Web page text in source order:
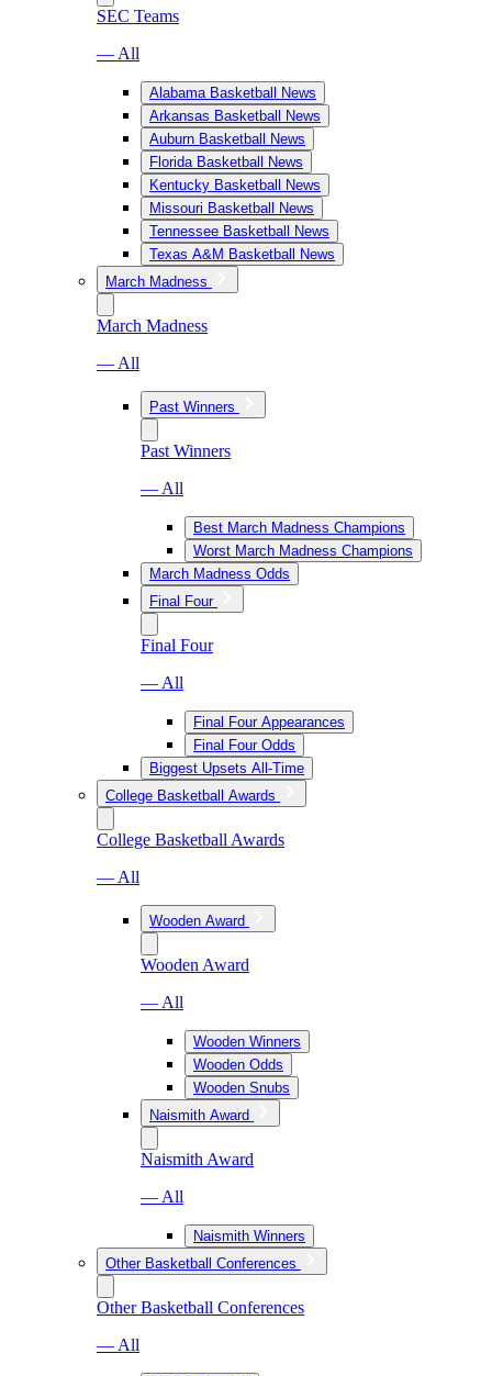
SEC Teams
— All
Alabama Basketball News
Arkansas Basketball News
Auburn Basketball News
Florida Basketball News
Kentucky Basketball News
Missouri Basketball News
Tennessee Basketball News
Texas A&M Basketball News
March Madness
March Madness
— All
Past Winners
Past Winners
— All
Best March Madness Champions
Worst March Madness Champions
March Madness Odds
Final Four
Final Four
— All
Final Four Appearances
Final Four Odds
Biggest Upsets All-Time
College Basketball Awards
College Basketball Awards
— All
Wooden Award
Wooden Award
— All
Wooden Winners
Wooden Odds
Wooden Snubs
Naismith Award
Naismith Award
— All
Naismith Winners
Other Basketball Conferences
Other Basketball Conferences
— All